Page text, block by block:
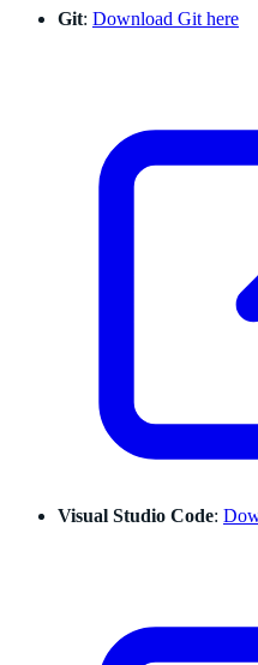
Git: Download Git here
Visual Studio Code: